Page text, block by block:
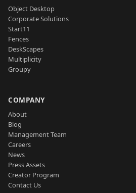
Object Desktop
Corporate Solutions
Start11
Fences
DeskScapes
Multiplicity
Groupy
COMPANY
About
Blog
Management Team
Careers
News
Press Assets
Creator Program
Contact Us